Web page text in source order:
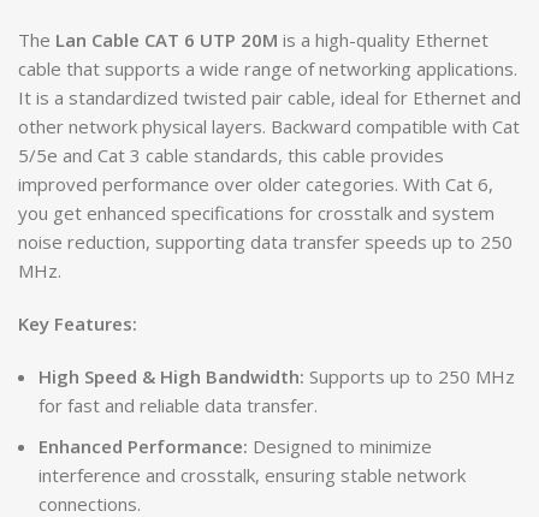
The Lan Cable CAT 6 UTP 20M is a high-quality Ethernet
cable that supports a wide range of networking applications.
It is a standardized twisted pair cable, ideal for Ethernet and
other network physical layers. Backward compatible with Cat
5/5e and Cat 3 cable standards, this cable provides
improved performance over older categories. With Cat 6,
you get enhanced specifications for crosstalk and system
noise reduction, supporting data transfer speeds up to 250
MHz.
Key Features:
High Speed & High Bandwidth: Supports up to 250 MHz
for fast and reliable data transfer.
Enhanced Performance: Designed to minimize
interference and crosstalk, ensuring stable network
connections.